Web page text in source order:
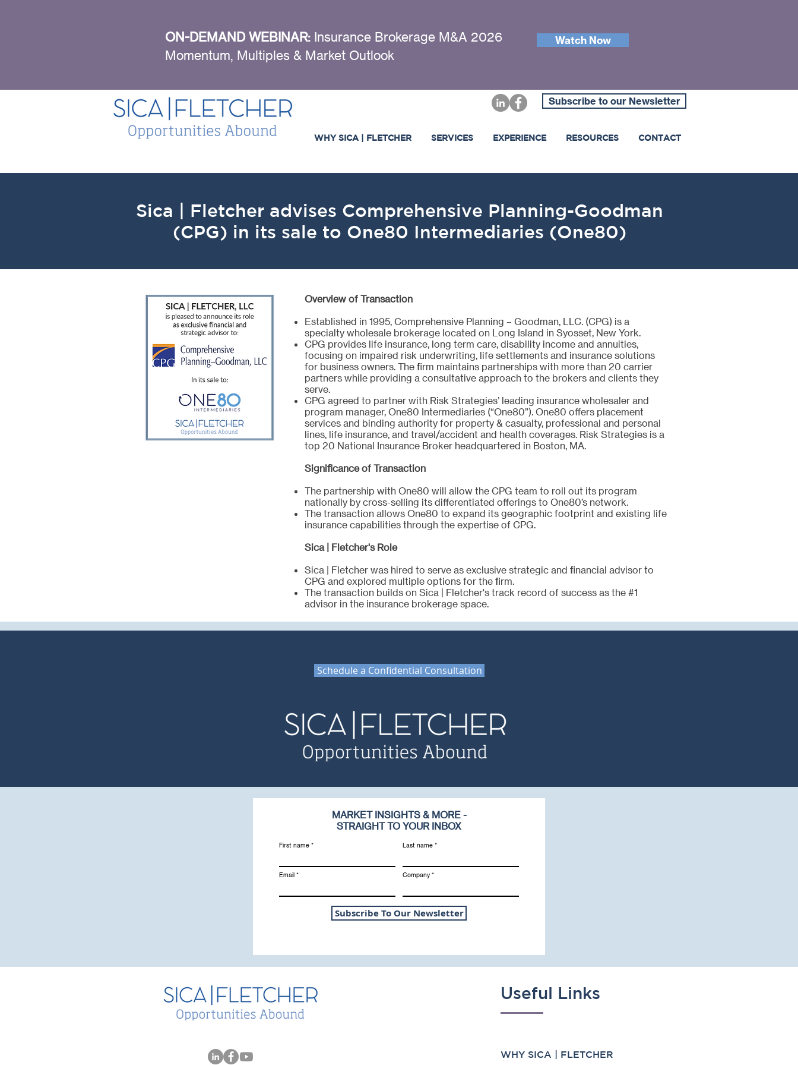
ON-DEMAND WEBINAR: Insurance Brokerage M&A 2026
Momentum, Multiples & Market Outlook
Watch Now
Subscribe to our Newsletter
WHY SICA | FLETCHER SERVICES EXPERIENCE RESOURCES CONTACT
Sica | Fletcher advises Comprehensive Planning-Goodman
(CPG) in its sale to One80 Intermediaries (One80)
Overview of Transaction
Established in 1995, Comprehensive Planning – Goodman, LLC. (CPG) is a
specialty wholesale brokerage located on Long Island in Syosset, New York.
CPG provides life insurance, long term care, disability income and annuities,
focusing on impaired risk underwriting, life settlements and insurance solutions
for business owners. The firm maintains partnerships with more than 20 carrier
partners while providing a consultative approach to the brokers and clients they
serve.
CPG agreed to partner with Risk Strategies’ leading insurance wholesaler and
program manager, One80 Intermediaries (“One80”). One80 offers placement
services and binding authority for property & casualty, professional and personal
lines, life insurance, and travel/accident and health coverages. Risk Strategies is a
top 20 National Insurance Broker headquartered in Boston, MA.
Significance of Transaction
The partnership with One80 will allow the CPG team to roll out its program
nationally by cross-selling its differentiated offerings to One80’s network.
The transaction allows One80 to expand its geographic footprint and existing life
insurance capabilities through the expertise of CPG.
Sica | Fletcher's Role
Sica | Fletcher was hired to serve as exclusive strategic and financial advisor to
CPG and explored multiple options for the firm.
The transaction builds on Sica | Fletcher's track record of success as the #1
advisor in the insurance brokerage space.
Schedule a Confidential Consultation
MARKET INSIGHTS & MORE -
STRAIGHT TO YOUR INBOX
First name
Email
Last name
Company
Subscribe To Our Newsletter
Useful Links
WHY SICA | FLETCHER